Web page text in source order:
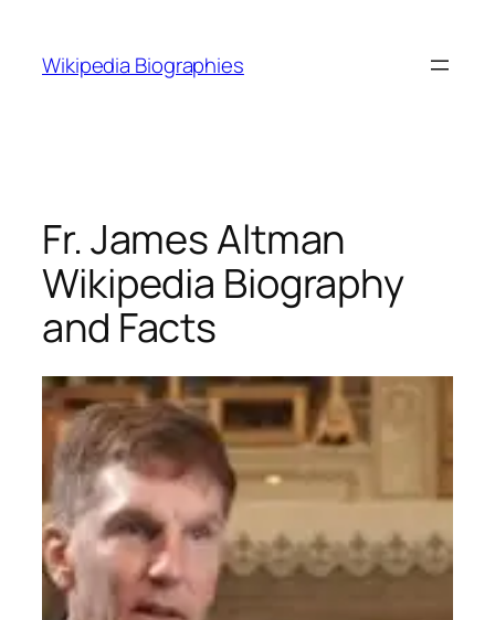
content
Wikipedia Biographies
Fr. James Altman
Wikipedia Biography
and Facts